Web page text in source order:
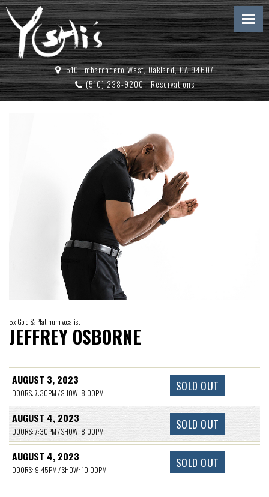
510 Embarcadero West, Oakland, CA 94607
(510) 238-9200|Reservations
5x Gold & Platinum vocalist
JEFFREY OSBORNE
AUGUST 3, 2023
DOORS: 7:30PM / SHOW: 8:00PM SOLD OUT
AUGUST 4, 2023
DOORS: 7:30PM / SHOW: 8:00PM SOLD OUT
AUGUST 4, 2023
DOORS: 9:45PM / SHOW: 10:00PM SOLD OUT